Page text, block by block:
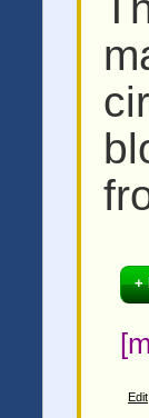
+
Edit